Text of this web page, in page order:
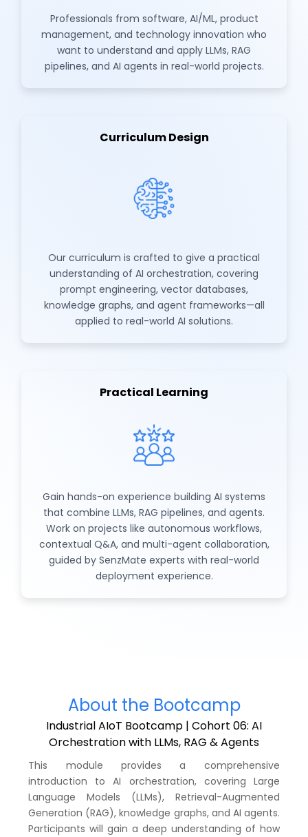
Professionals from software, AI/ML, product
management, and technology innovation who
want to understand and apply LLMs, RAG
pipelines, and AI agents in real-world projects.
Curriculum Design
Our curriculum is crafted to give a practical
understanding of AI orchestration, covering
prompt engineering, vector databases,
knowledge graphs, and agent frameworks—all
applied to real-world AI solutions.
Practical Learning
Gain hands-on experience building AI systems
that combine LLMs, RAG pipelines, and agents.
Work on projects like autonomous workflows,
contextual Q&A, and multi-agent collaboration,
guided by SenzMate experts with real-world
deployment experience.
About the Bootcamp
Industrial AIoT Bootcamp | Cohort 06: AI
Orchestration with LLMs, RAG & Agents
This module provides a comprehensive
introduction to AI orchestration, covering Large
Language Models (LLMs), Retrieval-Augmented
Generation (RAG), knowledge graphs, and AI agents.
Participants will gain a deep understanding of how